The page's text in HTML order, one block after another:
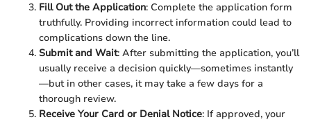
Fill Out the Application: Complete the application form
truthfully. Providing incorrect information could lead to
complications down the line.
Submit and Wait: After submitting the application, you’ll
usually receive a decision quickly—sometimes instantly
—but in other cases, it may take a few days for a
thorough review.
Receive Your Card or Denial Notice: If approved, your